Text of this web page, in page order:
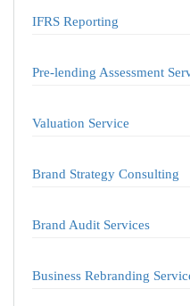
IFRS Reporting
Pre-lending Assessment
Valuation Service
Brand Strategy Consulting
Brand Audit Services
Business Rebranding